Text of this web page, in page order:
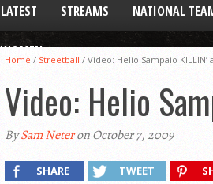
LATEST STREAMS NATIONAL
WOMEN
Home / Streetball / Video: Helio Sampaio
Video: Helio
BySam Neteron October 7, 2009
SHARE TWEET